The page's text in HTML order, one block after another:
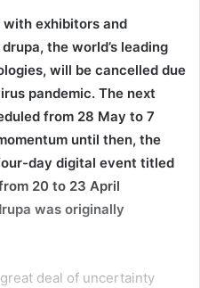
exhibitors and
the world’s leading
will be cancelled due
pandemic. The next
from 28 May to 7
until then, the
day digital event titled
20 to 23 April
was originally
deal of uncertainty